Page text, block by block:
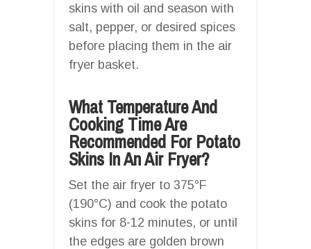
skins with oil and season with
salt, pepper, or desired spices
before placing them in the air
fryer basket.
What Temperature And
Cooking Time Are
Recommended For Potato
Skins In An Air Fryer?
Set the air fryer to 375°F
(190°C) and cook the potato
skins for 8-12 minutes, or until
the edges are golden brown